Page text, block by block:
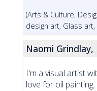
(Arts & Culture,
design art, Glass art,
Naomi Grindlay,
I'm a visual artist
love for oil painting.